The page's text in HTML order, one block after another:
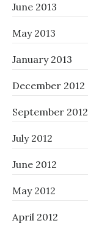
June 2013
May 2013
January 2013
December 2012
September 2012
July 2012
June 2012
May 2012
April 2012